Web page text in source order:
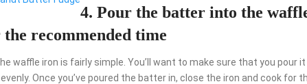
4. Pour the batter into the
recommended time
waffle iron is fairly simple. You’ll want to make sure that you pour
Once you’ve poured the batter in, close the iron and cook for